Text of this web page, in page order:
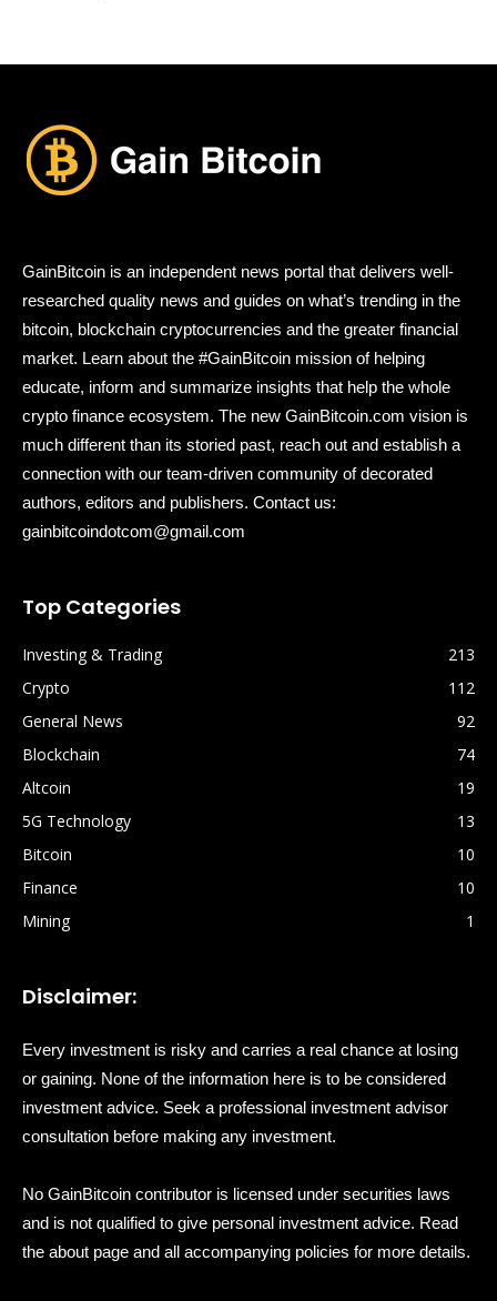
GainBitcoin is an independent news portal that delivers well-
researched quality news and guides on what’s trending in the
bitcoin, blockchain cryptocurrencies and the greater financial
market. Learn about the #GainBitcoin mission of helping
educate, inform and summarize insights that help the whole
crypto finance ecosystem. The new GainBitcoin.com vision is
much different than its storied past, reach out and establish a
connection with our team-driven community of decorated
authors, editors and publishers. Contact us:
gainbitcoindotcom@gmail.com
Top Categories
Investing & Trading
213
Crypto
112
General News
92
Blockchain
74
Altcoin
19
5G Technology
13
Bitcoin
10
Finance
10
Mining
1
Disclaimer:
Every investment is risky and carries a real chance at losing
or gaining. None of the information here is to be considered
investment advice. Seek a professional investment advisor
consultation before making any investment.
No GainBitcoin contributor is licensed under securities laws
and is not qualified to give personal investment advice. Read
the about page and all accompanying policies for more details.